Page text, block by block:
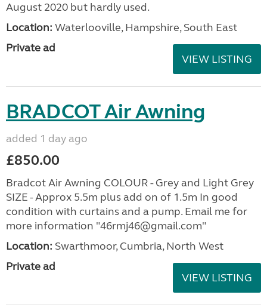
August 2020 but hardly used.
Location: Waterlooville, Hampshire, South East
Private ad
VIEW LISTING
BRADCOT Air Awning
added 1 day ago
£850.00
Bradcot Air Awning COLOUR - Grey and Light Grey
SIZE - Approx 5.5m plus add on of 1.5m In good
condition with curtains and a pump. Email me for
more information "46rmj46@gmail.com"
Location: Swarthmoor, Cumbria, North West
Private ad
VIEW LISTING